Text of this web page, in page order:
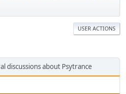
USER ACTIONS
discussions about Psytrance